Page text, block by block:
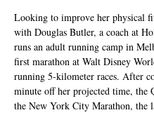
Looking to improve her physical
with Douglas Butler, a coach at
runs an adult running camp in
first marathon at Walt Disney
running 5-kilometer races. After
minute off her projected time, the
the New York City Marathon, the